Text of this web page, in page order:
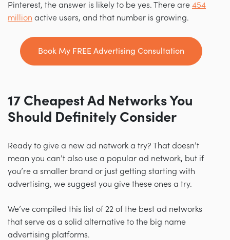
Pinterest, the answer is likely to be yes. There are 454
million active users, and that number is growing.
Book My FREE Advertising Consultation
17 Cheapest Ad Networks You
Should Definitely Consider
Ready to give a new ad network a try? That doesn’t
mean you can’t also use a popular ad network, but if
you’re a smaller brand or just getting starting with
advertising, we suggest you give these ones a try.
We’ve compiled this list of 22 of the best ad networks
that serve as a solid alternative to the big name
advertising platforms.